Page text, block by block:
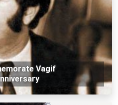
Vagif